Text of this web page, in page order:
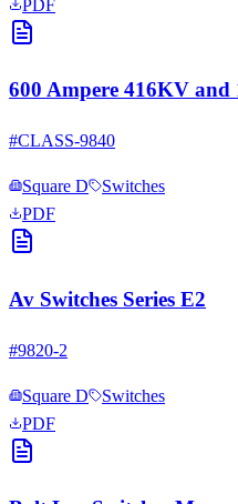
PDF
600 Ampere 416KV
#CLASS-9840
Square D
Switches
PDF
Av Switches Series E2
#9820-2
Square D
Switches
PDF